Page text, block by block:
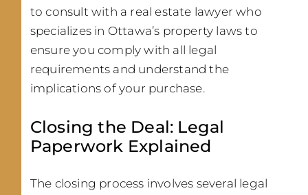
to consult with a real estate lawyer who
specializes in Ottawa’s property laws to
ensure you comply with all legal
requirements and understand the
implications of your purchase.
Closing the Deal: Legal
Paperwork Explained
The closing process involves several legal